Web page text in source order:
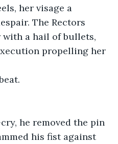
her visage a
The Rectors
a hail of bullets,
propelling her
he removed the pin
his fist against